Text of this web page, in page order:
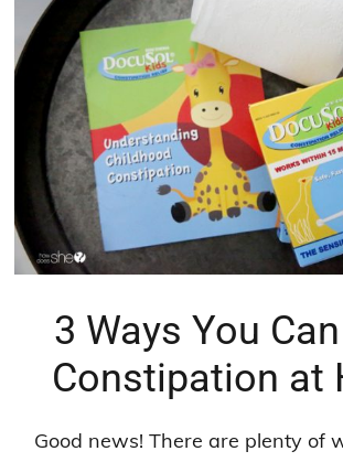
3 Ways You
Constipation at
Good news! There are plenty of